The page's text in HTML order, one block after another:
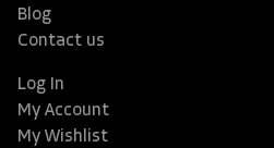
Blog
Contact us
Log In
My Account
My Wishlist